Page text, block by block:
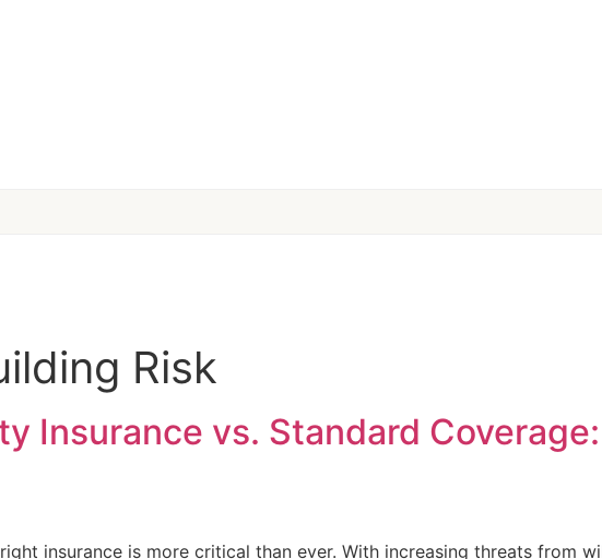
Risk
Insurance vs. Standard Coverage:
insurance is more critical than ever. With increasing threats from